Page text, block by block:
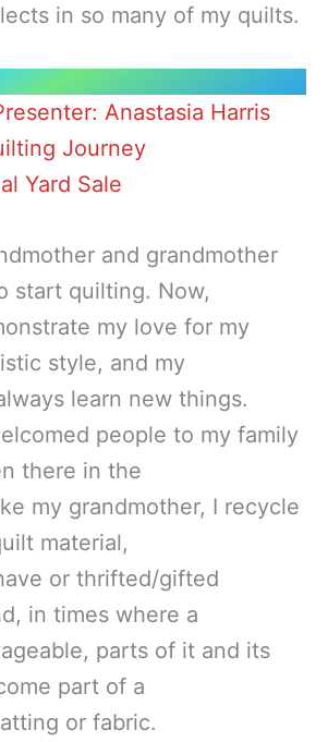
in so many of my quilts.
Anastasia Harris
Journey
Yard Sale
and grandmother
start quilting. Now,
my love for my
style, and my
learn new things.
people to my family
there in the
my grandmother, I recycle
material,
or thrifted/gifted
in times where a
parts of it and its
part of a
or fabric.